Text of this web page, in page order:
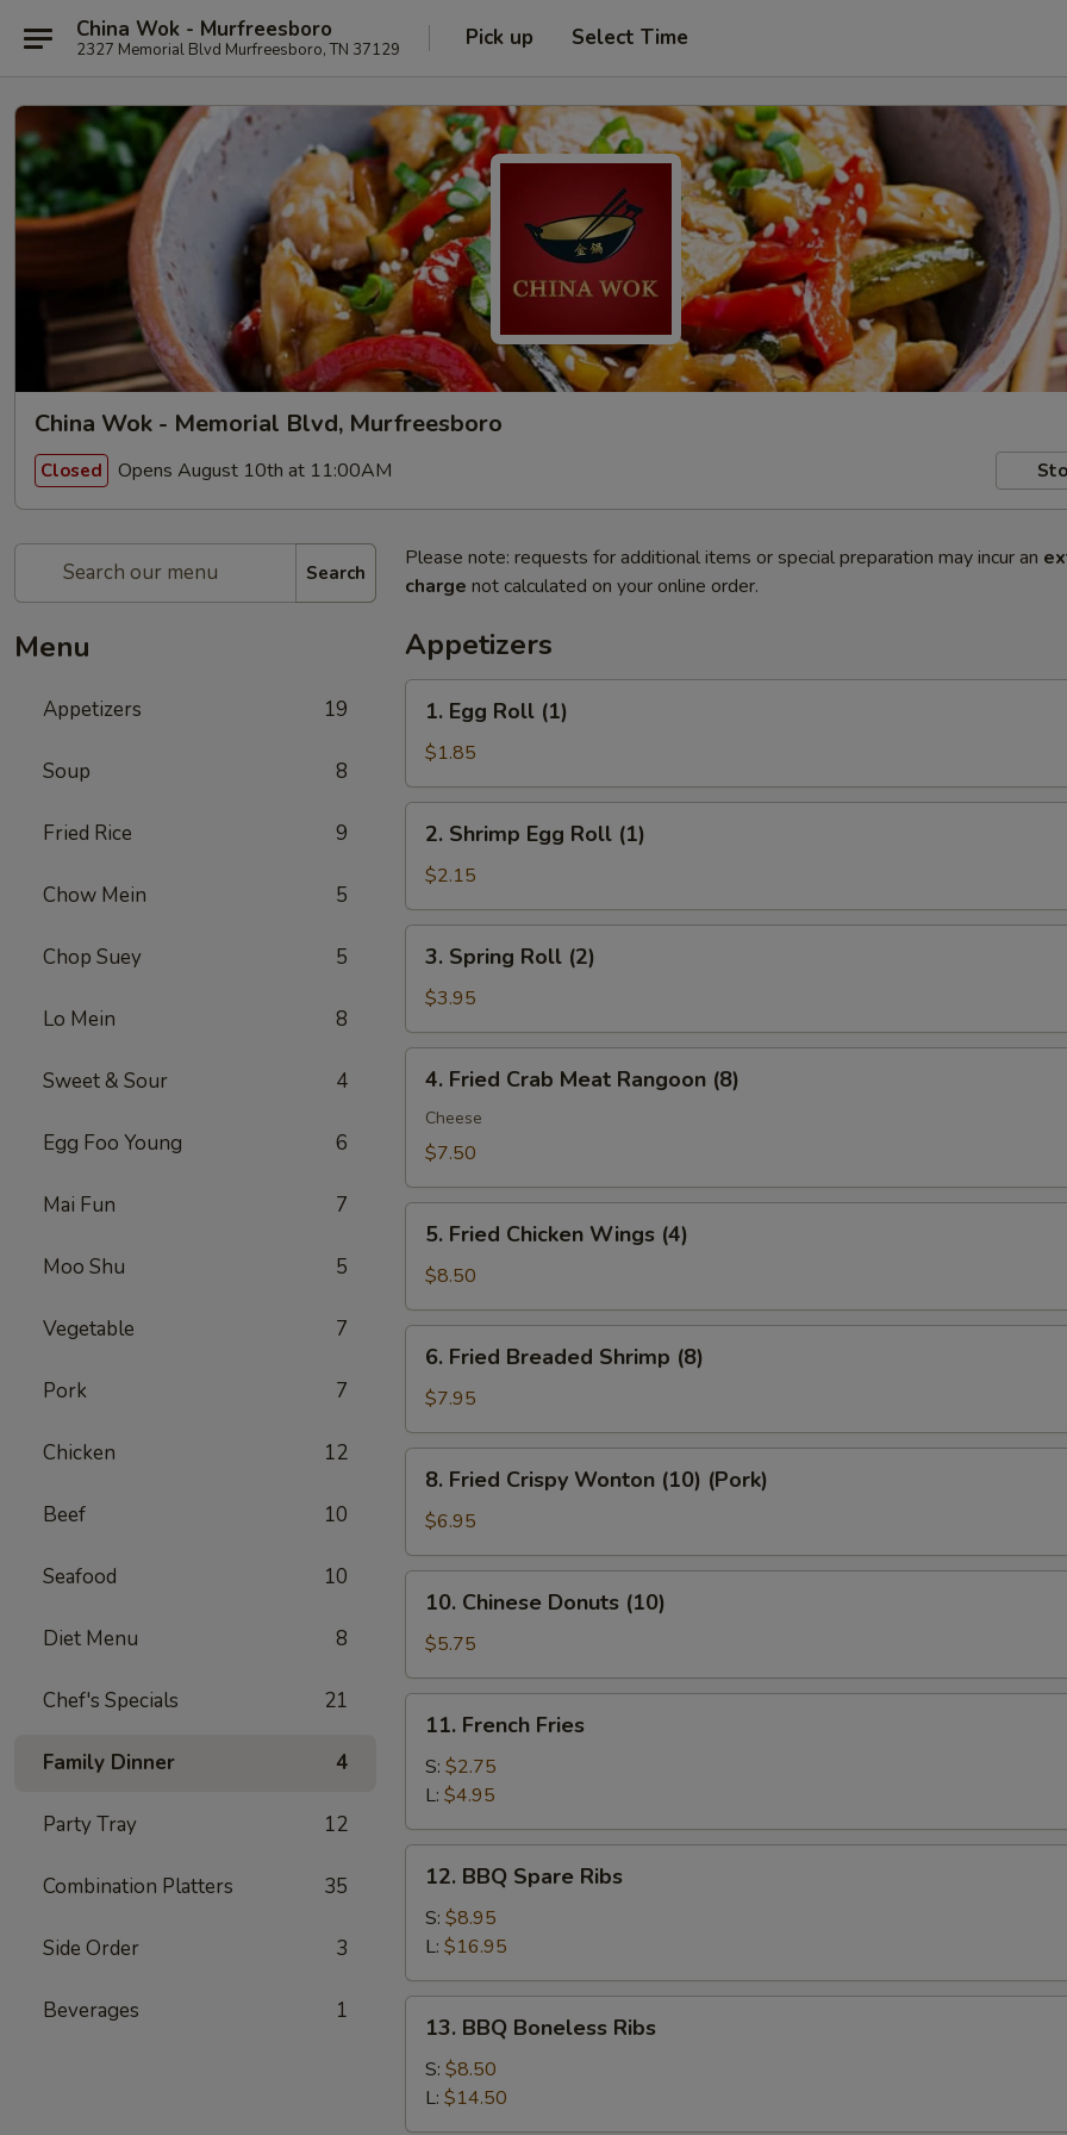
China Wok - Murfreesboro
2327 Memorial Blvd Murfreesboro, TN 37129 Pick up Select Time
China Wok - Memorial Blvd, Murfreesboro
Closed Opens August 10th at 11:00AM
Search
Menu
Appetizers 19
Soup 8
Fried Rice 9
Chow Mein 5
Chop Suey 5
Lo Mein 8
Sweet & Sour 4
Egg Foo Young 6
Mai Fun 7
Moo Shu 5
Vegetable 7
Pork 7
Chicken 12
Beef 10
Seafood 10
Diet Menu 8
Chef's Specials 21
Family Dinner 4
Party Tray 12
Combination Platters 35
Side Order 3
Beverages 1
Please note: requests for additional items or special preparation may incur an
charge not calculated on your online order.
Appetizers
Egg
Roll
(1)
1. Egg Roll (1)
$1.85
Shrimp
Egg
Roll
(1)
2. Shrimp Egg Roll (1)
$2.15
Spring
Roll
(2)
3. Spring Roll (2)
$3.95
Fried
Crab
Meat
(8)
4. Fried Crab Meat Rangoon (8)
Cheese
$7.50
Fried
Chicken
Wings
(4)
5. Fried Chicken Wings (4)
$8.50
Fried
Breaded
Shrimp
(8)
6. Fried Breaded Shrimp (8)
$7.95
Fried
Crispy
Wonton
(10)
(Pork)
8. Fried Crispy Wonton (10) (Pork)
$6.95
Chinese
Donuts
(10)
10. Chinese Donuts (10)
$5.75
French
Fries
11. French Fries
S: $2.75
L: $4.95
BBQ
Spare
Ribs
12. BBQ Spare Ribs
S: $8.95
L: $16.95
BBQ
Boneless
Ribs
13. BBQ Boneless Ribs
S: $8.50
L: $14.50